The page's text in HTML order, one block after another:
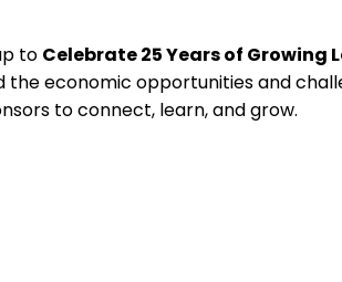
to Celebrate 25 Years of Growing
economic opportunities and
to connect, learn, and grow.